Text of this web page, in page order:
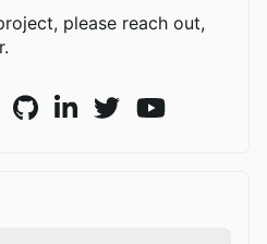
please reach out,